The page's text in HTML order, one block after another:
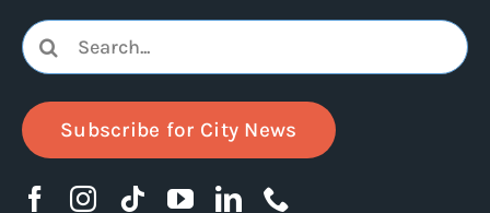
Search
for:
Subscribe for City News